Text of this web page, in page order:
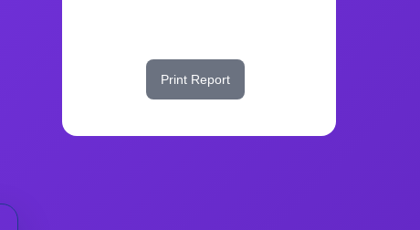
Print Report